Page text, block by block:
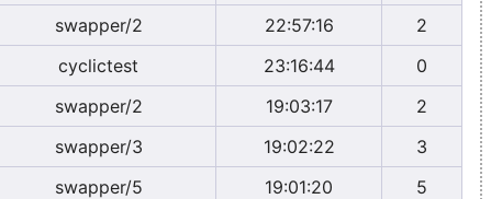
swapper/2 22:57:16
2
cyclictest 23:16:44
0
swapper/2 19:03:17
2
swapper/3 19:02:22
3
swapper/5 19:01:20
5